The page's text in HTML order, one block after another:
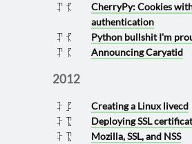
2017 0425
CherryPy: Cookies
authentication
2017 0425 Python bullshit I'm
2017 0405 Announcing Caryatid
2012
2012 1205 Creating a Linux livecd
2012 0517 Deploying SSL
2012 0517 Mozilla, SSL, and NSS